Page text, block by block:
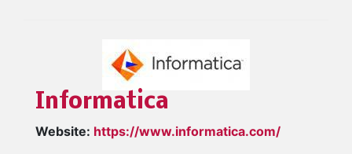
Informatica
Website: https://www.informatica.com/